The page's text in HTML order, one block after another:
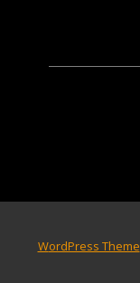
WordPress Theme